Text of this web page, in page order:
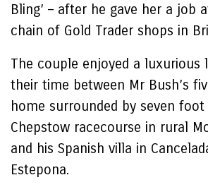
Bling’ – after he gave her a job
chain of Gold Trader shops in
The couple enjoyed a luxurious
their time between Mr Bush’s
home surrounded by seven
Chepstow racecourse in rural
and his Spanish villa in
Estepona.